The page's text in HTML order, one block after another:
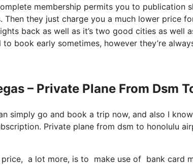
membership permits you to publication
they just charge you a much lower price
back as well as it’s two good cities as well
book early sometimes, however they’re
– Private Plane From Dsm
simply go and book a trip now, and also I
Private plane from dsm to honolulu
a lot more, is to make use of bank card